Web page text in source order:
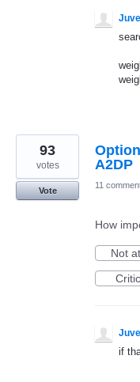
A2DP
93
votes
Vote
11
How
Not
if